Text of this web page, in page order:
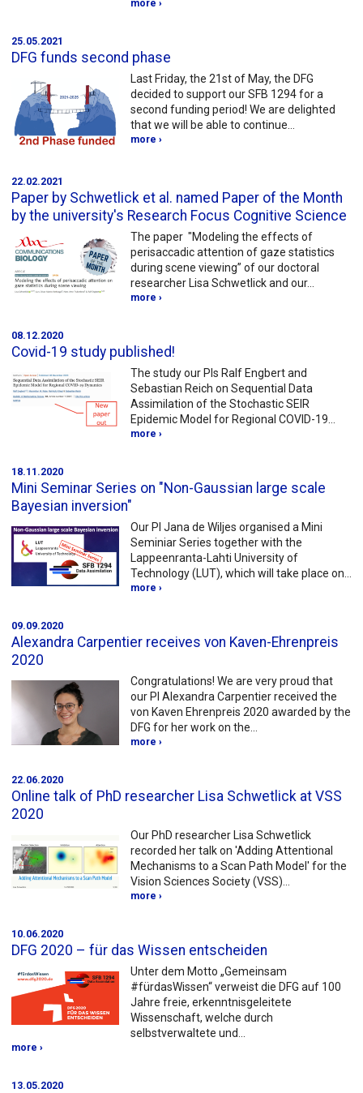
more ›
25.05.2021
DFG funds second phase
Last Friday, the 21st of May, the DFG
decided to support our SFB 1294 for a
second funding period! We are delighted
that we will be able to continue…
more ›
22.02.2021
Paper by Schwetlick et al. named Paper of the Month
by the university's Research Focus Cognitive Science
The paper "Modeling the effects of
perisaccadic attention of gaze statistics
during scene viewing” of our doctoral
researcher Lisa Schwetlick and our…
more ›
08.12.2020
Covid-19 study published!
The study our PIs Ralf Engbert and
Sebastian Reich on Sequential Data
Assimilation of the Stochastic SEIR
Epidemic Model for Regional COVID-19…
more ›
18.11.2020
Mini Seminar Series on "Non-Gaussian large scale
Bayesian inversion"
Our PI Jana de Wiljes organised a Mini
Seminiar Series together with the
Lappeenranta-Lahti University of
Technology (LUT), which will take place on…
more ›
09.09.2020
Alexandra Carpentier receives von Kaven-Ehrenpreis
2020
Congratulations! We are very proud that
our PI Alexandra Carpentier received the
von Kaven Ehrenpreis 2020 awarded by the
DFG for her work on the…
more ›
22.06.2020
Online talk of PhD researcher Lisa Schwetlick at VSS
2020
Our PhD researcher Lisa Schwetlick
recorded her talk on 'Adding Attentional
Mechanisms to a Scan Path Model' for the
Vision Sciences Society (VSS)…
more ›
10.06.2020
DFG 2020 – für das Wissen entscheiden
Unter dem Motto „Gemeinsam
#fürdasWissen“ verweist die DFG auf 100
Jahre freie, erkenntnisgeleitete
Wissenschaft, welche durch
selbstverwaltete und…
more ›
13.05.2020